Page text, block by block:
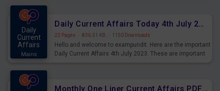
Daily
Current
Affairs
Mains
Daily Current Affairs Today 4th July 2023 PDF Download
22 Pages · 836.51 KB · 1150 Downloads
Hello and welcome to exampundit. Here are the important
Daily Current Affairs 4th July 2023. These are important
Monthly One Liner Current Affairs PDF June 2023